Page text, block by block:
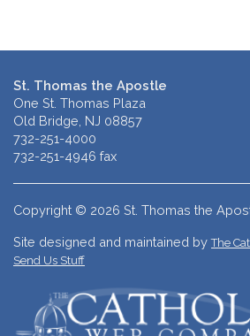
St. Thomas the Apostle
One St. Thomas Plaza
Old Bridge, NJ 08857
732-251-4000
732-251-4946 fax
Copyright © 2026 St. Thomas the
Site designed and maintained byThe
Send Us Stuff